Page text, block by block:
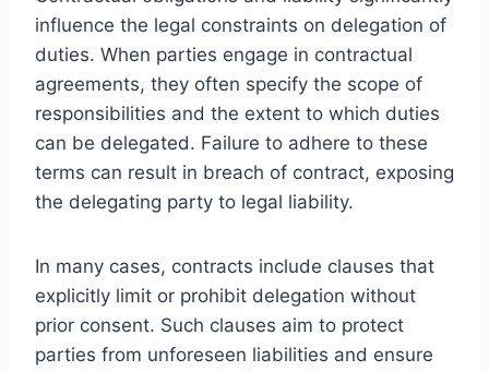
influence the legal constraints on delegation of
duties. When parties engage in contractual
agreements, they often specify the scope of
responsibilities and the extent to which duties
can be delegated. Failure to adhere to these
terms can result in breach of contract, exposing
the delegating party to legal liability.
In many cases, contracts include clauses that
explicitly limit or prohibit delegation without
prior consent. Such clauses aim to protect
parties from unforeseen liabilities and ensure